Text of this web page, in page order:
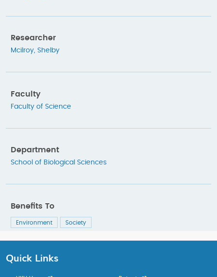
Researcher
Mcilroy, Shelby
Faculty
Faculty of Science
Department
School of Biological Sciences
Benefits To
Environment Society
Quick Links